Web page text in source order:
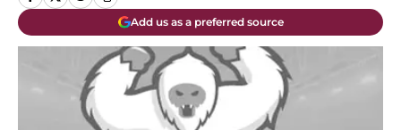
Add us as a preferred source